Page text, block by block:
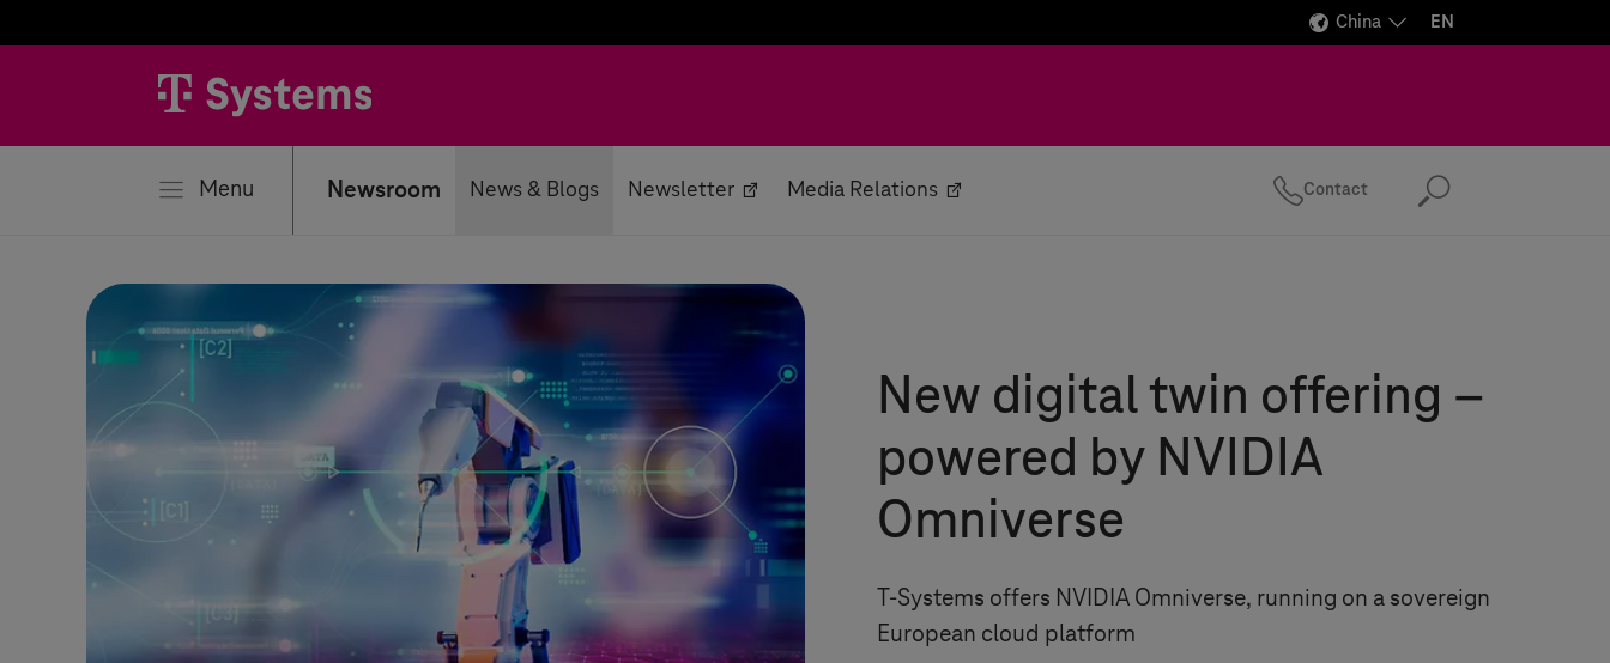
China EN
Menu Newsroom News & Blogs Newsletter Media Relations Contact Search
New digital twin offering –
powered by NVIDIA
Omniverse
T-Systems offers NVIDIA Omniverse, running on a sovereign
European cloud platform